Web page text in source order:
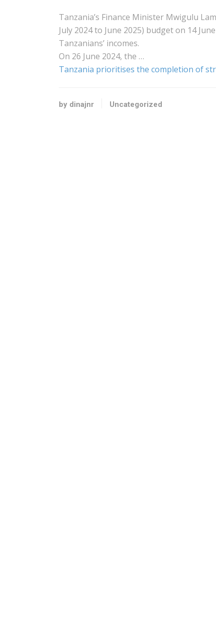
Tanzania’s Finance Minister Mwigulu
July 2024 to June 2025) budget on 14
Tanzanians’ incomes.
On 26 June 2024, the …
Tanzania prioritises the completion of
by dinajnr Uncategorized